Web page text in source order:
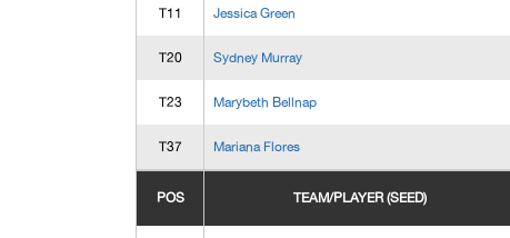
T11 Jessica Green
T20 Sydney Murray
T23 Marybeth Bellnap
T37 Mariana Flores
POS TEAM/PLAYER (SEED)